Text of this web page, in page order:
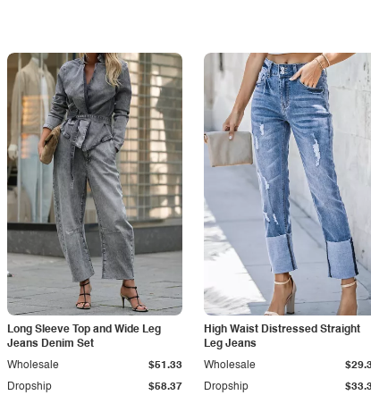
Long Sleeve Top and Wide Leg
Jeans Denim Set
Dropship $58.37
Wholesale $51.33
High Waist Distressed Straight
Leg Jeans
Dropship
Wholesale